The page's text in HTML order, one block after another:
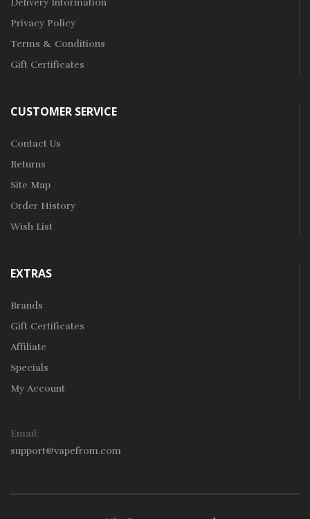
Delivery Information
Privacy Policy
Terms & Conditions
Gift Certificates
CUSTOMER SERVICE
Contact Us
Returns
Site Map
Order History
Wish List
EXTRAS
Brands
Gift Certificates
Affiliate
Specials
My Account
Email:
support@vapefrom.com